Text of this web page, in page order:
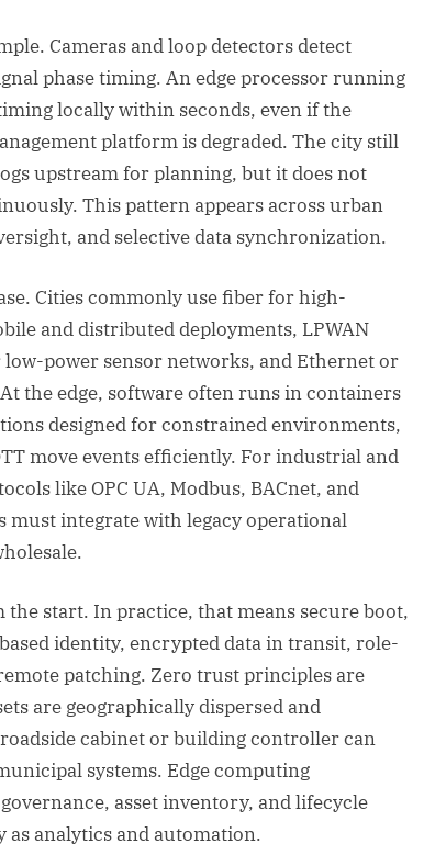
Cameras and loop detectors detect
phase timing. An edge processor running
locally within seconds, even if the
platform is degraded. The city still
upstream for planning, but it does not
This pattern appears across urban
and selective data synchronization.
Cities commonly use fiber for high-
and distributed deployments, LPWAN
low-power sensor networks, and Ethernet or
the edge, software often runs in containers
designed for constrained environments,
move events efficiently. For industrial and
like OPC UA, Modbus, BACnet, and
must integrate with legacy operational
the start. In practice, that means secure boot,
identity, encrypted data in transit, role-
patching. Zero trust principles are
are geographically dispersed and
cabinet or building controller can
systems. Edge computing
asset inventory, and lifecycle
as analytics and automation.